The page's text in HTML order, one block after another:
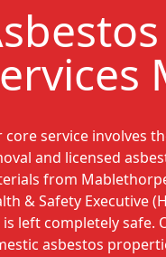
core service involves
and licensed
from
& Safety Executive
left completely safe.
asbestos